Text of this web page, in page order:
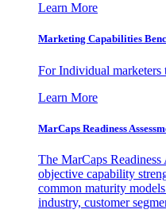
Learn More
Marketing Capabilities
For Individual marketers
Learn More
MarCaps Readiness
The MarCaps Readiness
objective capability
common maturity
industry, customer